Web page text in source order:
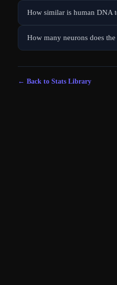
How similar is human DNA
How many neurons does
← Back to Stats Library